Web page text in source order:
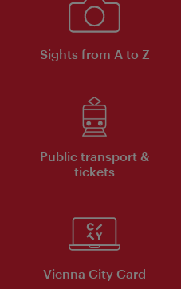
Sights from A to Z
Public transport &
tickets
Vienna City Card